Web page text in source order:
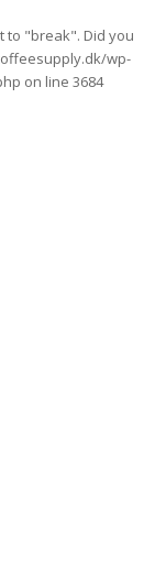
to "break". Did you
wp-
on line 3684